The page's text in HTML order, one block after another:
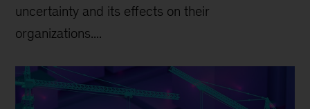
uncertainty and its effects on their
organizations....